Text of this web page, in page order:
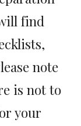
find
note
is not to
your